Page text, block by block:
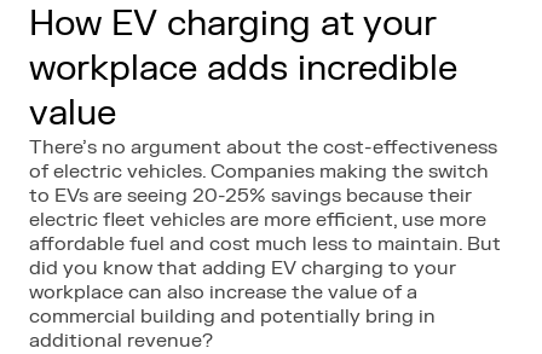
How EV charging at your
workplace adds incredible
value
There’s no argument about the cost-effectiveness
of electric vehicles. Companies making the switch
to EVs are seeing 20-25% savings because their
electric fleet vehicles are more efficient, use more
affordable fuel and cost much less to maintain. But
did you know that adding EV charging to your
workplace can also increase the value of a
commercial building and potentially bring in
additional revenue?